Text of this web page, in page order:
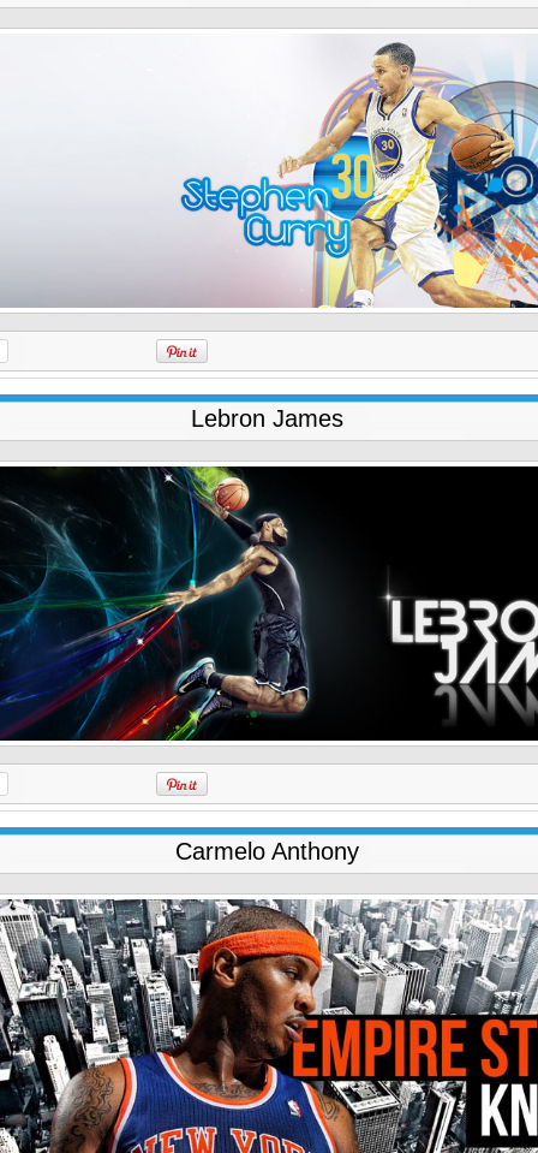
Lebron James
Carmelo Anthony